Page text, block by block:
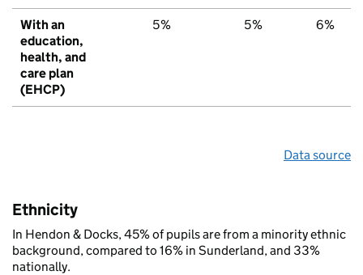
With an
education,
health, and
care plan
(EHCP)
5% 5% 6%
Data source
Ethnicity
In Hendon & Docks, 45% of pupils are from a minority ethnic
background, compared to 16% in Sunderland, and 33%
nationally.